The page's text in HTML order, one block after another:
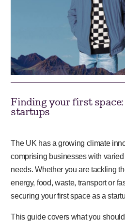
Finding your first
startups
The UK has a growing climate
comprising businesses with
needs. Whether you are tackling
energy, food, waste, transport or
securing your first space as a
This guide covers what you